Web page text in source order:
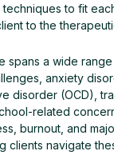
to fit
to the
spans a wide
anxiety
disorder (OCD),
related
burnout, and
clients navigate